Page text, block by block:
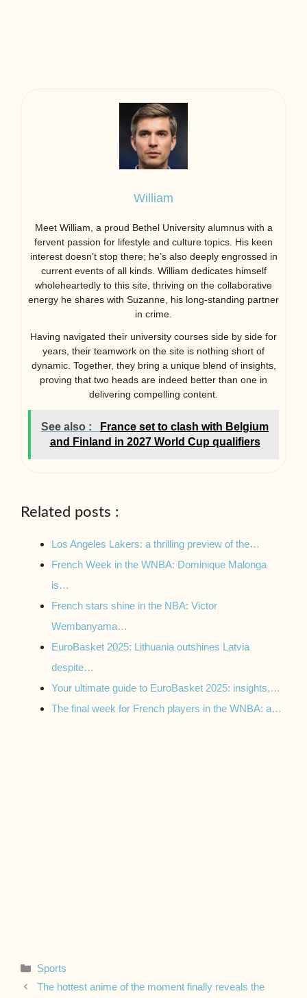
William
Meet William, a proud Bethel University alumnus with a
fervent passion for lifestyle and culture topics. His keen
interest doesn’t stop there; he’s also deeply engrossed in
current events of all kinds. William dedicates himself
wholeheartedly to this site, thriving on the collaborative
energy he shares with Suzanne, his long-standing partner
in crime.
Having navigated their university courses side by side for
years, their teamwork on the site is nothing short of
dynamic. Together, they bring a unique blend of insights,
proving that two heads are indeed better than one in
delivering compelling content.
See also :
France set to clash with Belgium
and Finland in 2027 World Cup qualifiers
Related posts :
Los Angeles Lakers: a thrilling preview of the…
French Week in the WNBA: Dominique Malonga
is…
French stars shine in the NBA: Victor
Wembanyama…
EuroBasket 2025: Lithuania outshines Latvia
despite…
Your ultimate guide to EuroBasket 2025: insights,…
The final week for French players in the WNBA: a…
Categories
Sports
The hottest anime of the moment finally reveals the